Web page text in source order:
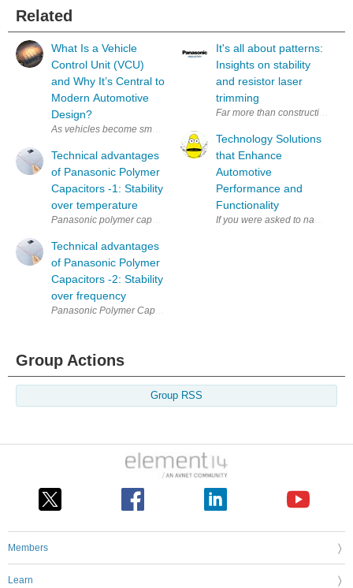
Related
What Is a Vehicle
Control Unit (VCU)
and Why It’s Central to
Modern Automotive
Design?
As vehicles become smarter and more electrified, the Vehicle
Technical advantages
of Panasonic Polymer
Capacitors -1: Stability
over temperature
Panasonic polymer capacitors (Hybrid / OS-CON / POSCAP / SP-
Technical advantages
of Panasonic Polymer
Capacitors -2: Stability
over frequency
Panasonic Polymer Capacitors (Hybrid / OS-CON / POSCAP / SP-
It's all about patterns:
Insights on stability
and resistor laser
trimming
Far more than constructive or
Technology Solutions
that Enhance
Automotive
Performance and
Functionality
If you were asked to name the
Group Actions
Group RSS
Members
Learn